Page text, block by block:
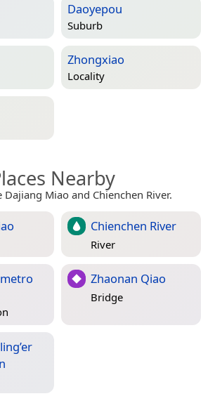
Daoyepou
Suburb
Zhongxiao
Locality
Nearby
Miao and Chienchen River.
Chienchen River
River
Zhaonan Qiao
Bridge